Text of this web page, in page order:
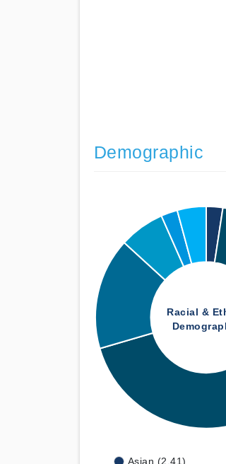
Demographic
Racial &
Asian (2.41)